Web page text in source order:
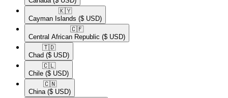
🇰🇾​
Cayman Islands ($ USD)
🇨🇫​
Central African Republic ($ USD)
🇹🇩​
Chad ($ USD)
🇨🇱​
Chile ($ USD)
🇨🇳​
China ($ USD)